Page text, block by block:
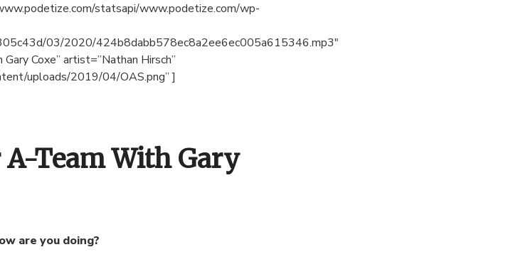
statsapi/www.podetize.com/wp-
03/2020/424b8dabb578ec8a2ee6ec005a615346.mp3″
Coxe” artist=”Nathan Hirsch”
uploads/2019/04/OAS.png” ]
Team With Gary
are you doing?